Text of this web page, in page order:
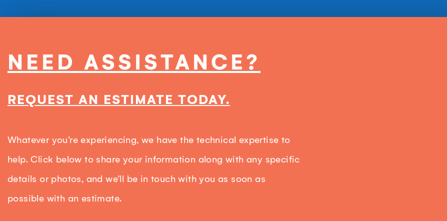
NEED ASSISTANCE?
REQUEST AN ESTIMATE TODAY.
Whatever you’re experiencing, we have the technical expertise to
help. Click below to share your information along with any specific
details or photos, and we’ll be in touch with you as soon as
possible with an estimate.